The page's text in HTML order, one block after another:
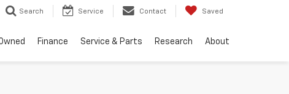
Search Service Contact Saved
Finance Service & Parts Research About